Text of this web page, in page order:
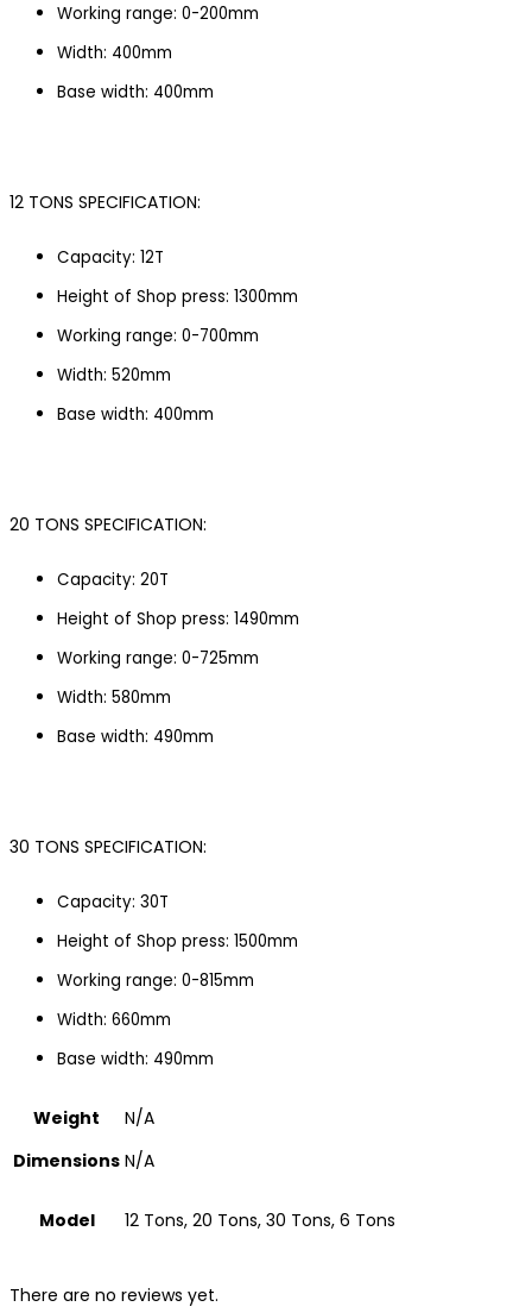
Working range: 0-200mm
Width: 400mm
Base width: 400mm
12 TONS SPECIFICATION:
Capacity: 12T
Height of Shop press: 1300mm
Working range: 0-700mm
Width: 520mm
Base width: 400mm
20 TONS SPECIFICATION:
Capacity: 20T
Height of Shop press: 1490mm
Working range: 0-725mm
Width: 580mm
Base width: 490mm
30 TONS SPECIFICATION:
Capacity: 30T
Height of Shop press: 1500mm
Working range: 0-815mm
Width: 660mm
Base width: 490mm
Weight
N/A
Dimensions N/A
Model 12 Tons, 20 Tons, 30 Tons, 6 Tons
There are no reviews yet.